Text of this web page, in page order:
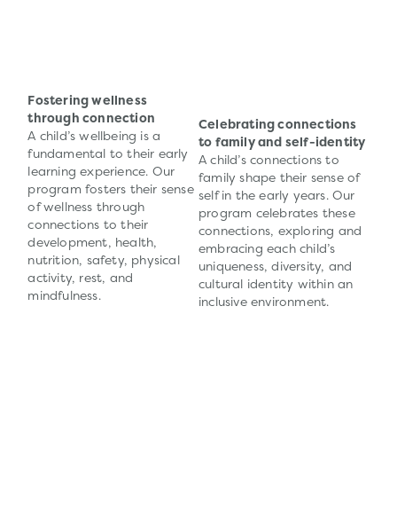
Fostering wellness
through connection
A child’s wellbeing is a
fundamental to their early
learning experience. Our
program fosters their sense
of wellness through
connections to their
development, health,
nutrition, safety, physical
activity, rest, and
mindfulness.
Celebrating connections
to family and self-identity
A child’s connections to
family shape their sense of
self in the early years. Our
program celebrates these
connections, exploring and
embracing each child’s
uniqueness, diversity, and
cultural identity within an
inclusive environment.